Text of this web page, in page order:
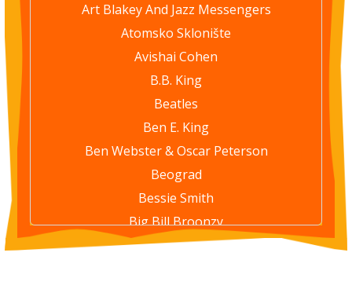
Art Blakey And Jazz Messengers
Atomsko Sklonište
Avishai Cohen
B.B. King
Beatles
Ben E. King
Ben Webster & Oscar Peterson
Beograd
Bessie Smith
Big Bill Broonzy
Bill Evans Trio